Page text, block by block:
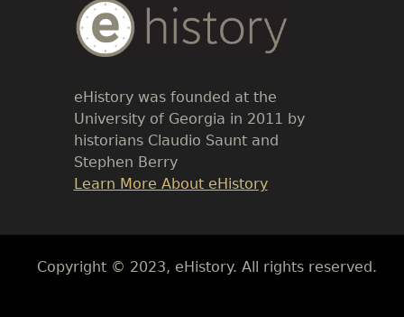
Body
Text
eHistory was founded at the
University of Georgia in 2011 by
historians Claudio Saunt and
Stephen Berry
Link
Learn More About eHistory
Body
Copyright © 2023, eHistory. All rights reserved.